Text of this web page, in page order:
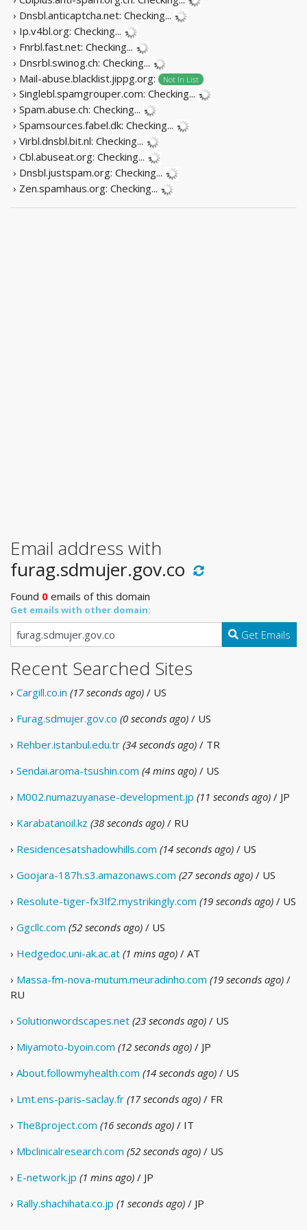
› Dnsbl.anticaptcha.net: Checking...
› Ip.v4bl.org: Checking...
› Fnrbl.fast.net: Checking...
› Dnsrbl.swinog.ch: Checking...
› Mail-abuse.blacklist.jippg.org:
Not In List
› Singlebl.spamgrouper.com: Checking...
› Spam.abuse.ch: Checking...
› Spamsources.fabel.dk: Checking...
› Virbl.dnsbl.bit.nl: Checking...
› Cbl.abuseat.org: Checking...
› Dnsbl.justspam.org: Checking...
› Zen.spamhaus.org: Checking...
Email address with
furag.sdmujer.gov.co
Found 0 emails of this domain
Get emails with other domain:
Get Emails
Recent Searched Sites
› Cargill.co.in (17 seconds ago) / US
› Furag.sdmujer.gov.co (0 seconds ago) / US
› Rehber.istanbul.edu.tr (34 seconds ago) / TR
› Sendai.aroma-tsushin.com (4 mins ago) / US
› M002.numazuyanase-development.jp (11 seconds ago) / JP
› Karabatanoil.kz (38 seconds ago) / RU
› Residencesatshadowhills.com (14 seconds ago) / US
› Goojara-187h.s3.amazonaws.com (27 seconds ago) / US
› Resolute-tiger-fx3lf2.mystrikingly.com (19 seconds ago) / US
› Ggcllc.com (52 seconds ago) / US
› Hedgedoc.uni-ak.ac.at (1 mins ago) / AT
› Massa-fm-nova-mutum.meuradinho.com (19 seconds ago) /
RU
› Solutionwordscapes.net (23 seconds ago) / US
› Miyamoto-byoin.com (12 seconds ago) / JP
› About.followmyhealth.com (14 seconds ago) / US
› Lmt.ens-paris-saclay.fr (17 seconds ago) / FR
› The8project.com (16 seconds ago) / IT
› Mbclinicalresearch.com (52 seconds ago) / US
› E-network.jp (1 mins ago) / JP
› Rally.shachihata.co.jp (1 seconds ago) / JP